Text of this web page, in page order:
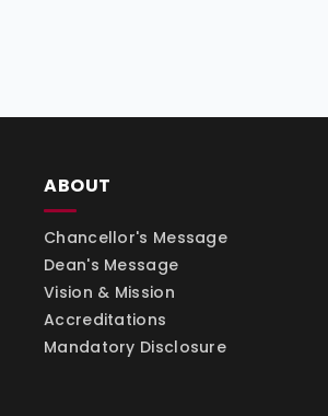
ABOUT
Chancellor's Message
Dean's Message
Vision & Mission
Accreditations
Mandatory Disclosure